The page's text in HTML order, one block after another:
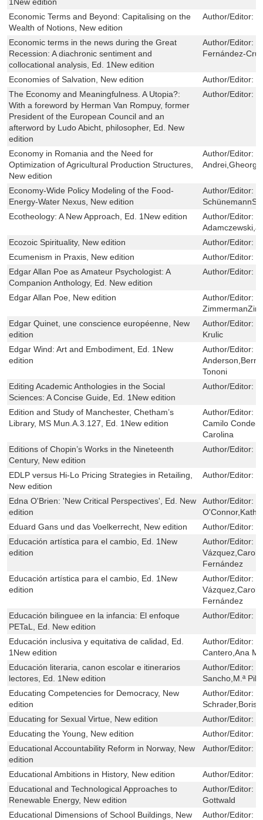
Economic Terms and Beyond: Capitalising on the
Wealth of Notions, New edition
Author/Editor:
Economic terms in the news during the Great
Recession: A diachronic sentiment and
collocational analysis, Ed. 1New edition
Author/Editor:
Fernández-
Economies of Salvation, New edition Author/Editor:
The Economy and Meaningfulness. A Utopia?:
With a foreword by Herman Van Rompuy, former
President of the European Council and an
afterword by Ludo Abicht, philosopher, Ed. New
edition
Author/Editor:
Economy in Romania and the Need for
Optimization of Agricultural Production Structures,
New edition
Author/Editor:
Economy-Wide Policy Modeling of the Food-
Energy-Water Nexus, New edition
Author/Editor:
Ecotheology: A New Approach, Ed. 1New edition
Author/Editor:
Ecozoic Spirituality, New edition
Author/Editor:
Ecumenism in Praxis, New edition
Author/Editor:
Edgar Allan Poe as Amateur Psychologist: A
Companion Anthology, Ed. New edition
Author/Editor:
Edgar Allan Poe, New edition Author/Editor:
Edgar Quinet, une conscience européenne, New
edition
Author/Editor:
Krulic
Edgar Wind: Art and Embodiment, Ed. 1New
edition
Author/Editor:
Tononi
Editing Academic Anthologies in the Social
Sciences: A Concise Guide, Ed. 1New edition
Author/Editor:
Edition and Study of Manchester, Chetham’s
Library, MS Mun.A.3.127, Ed. 1New edition
Author/Editor:
Camilo Conde-
Carolina
Editions of Chopin’s Works in the Nineteenth
Century, New edition
Author/Editor:
EDLP versus Hi-Lo Pricing Strategies in Retailing,
New edition
Author/Editor:
Edna O'Brien: 'New Critical Perspectives', Ed. New
edition
Author/Editor:
Eduard Gans und das Voelkerrecht, New edition
Author/Editor:
Educación artística para el cambio, Ed. 1New
edition
Author/Editor:
Vázquez,Carol
Fernández
Educación artística para el cambio, Ed. 1New
edition
Author/Editor:
Vázquez,Carol
Fernández
Educación bilinguee en la infancia: El enfoque
PETaL, Ed. New edition
Author/Editor:
Educación inclusiva y equitativa de calidad, Ed.
1New edition
Author/Editor:
Cantero,Ana
Educación literaria, canon escolar e itinerarios
lectores, Ed. 1New edition
Author/Editor:
Sancho,M.ª
Educating Competencies for Democracy, New
edition
Author/Editor:
Schrader,Boris
Educating for Sexual Virtue, New edition
Author/Editor:
Educating the Young, New edition
Author/Editor:
Educational Accountability Reform in Norway, New
edition
Author/Editor:
Educational Ambitions in History, New edition Author/Editor:
Educational and Technological Approaches to
Renewable Energy, New edition
Author/Editor:
Gottwald
Educational Dimensions of School Buildings, New
Author/Editor: